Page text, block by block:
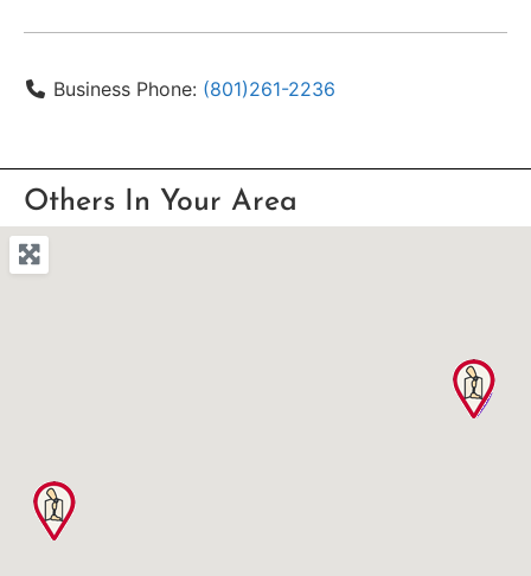
Business Phone: (801)261-2236
Others In Your Area